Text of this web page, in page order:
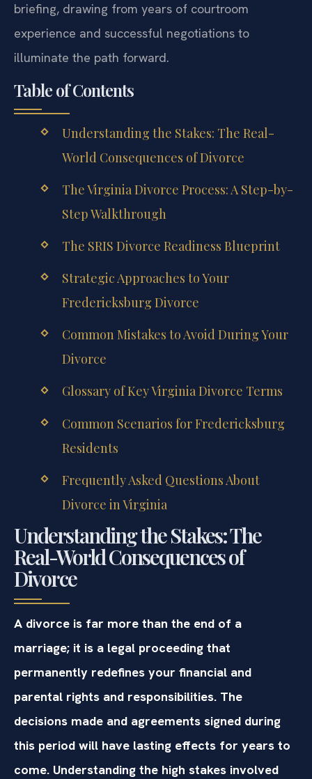
briefing, drawing from years of courtroom
experience and successful negotiations to
illuminate the path forward.
Table of Contents
Understanding the Stakes: The Real-
World Consequences of Divorce
The Virginia Divorce Process: A Step-by-
Step Walkthrough
The SRIS Divorce Readiness Blueprint
Strategic Approaches to Your
Fredericksburg Divorce
Common Mistakes to Avoid During Your
Divorce
Glossary of Key Virginia Divorce Terms
Common Scenarios for Fredericksburg
Residents
Frequently Asked Questions About
Divorce in Virginia
Understanding the Stakes: The
Real-World Consequences of
Divorce
A divorce is far more than the end of a
marriage; it is a legal proceeding that
permanently redefines your financial and
parental rights and responsibilities. The
decisions made and agreements signed during
this period will have lasting effects for years to
come. Understanding the high stakes involved